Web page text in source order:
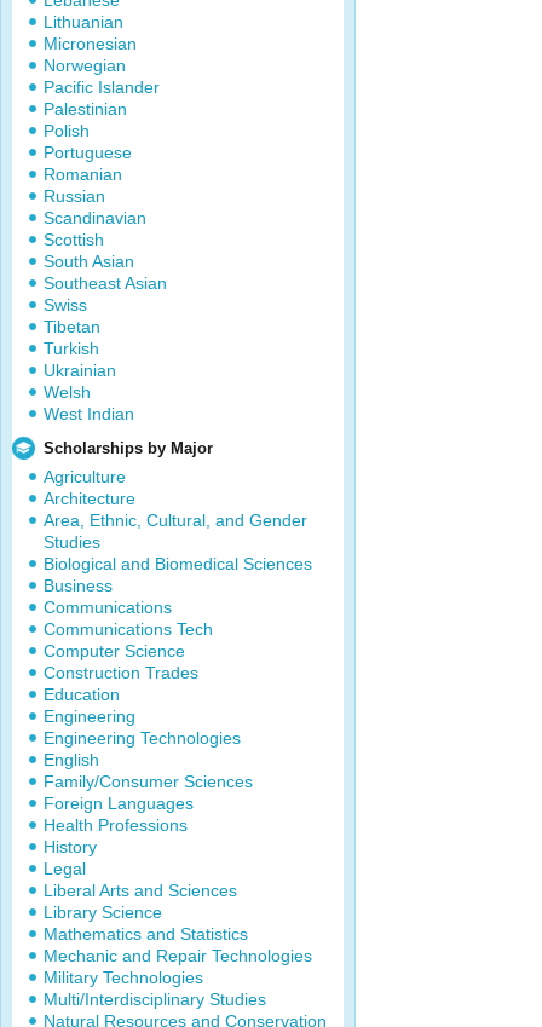
Lithuanian
Micronesian
Norwegian
Pacific Islander
Palestinian
Polish
Portuguese
Romanian
Russian
Scandinavian
Scottish
South Asian
Southeast Asian
Swiss
Tibetan
Turkish
Ukrainian
Welsh
West Indian
Scholarships by Major
Agriculture
Architecture
Area, Ethnic, Cultural, and Gender
Studies
Biological and Biomedical Sciences
Business
Communications
Communications Tech
Computer Science
Construction Trades
Education
Engineering
Engineering Technologies
English
Family/Consumer Sciences
Foreign Languages
Health Professions
History
Legal
Liberal Arts and Sciences
Library Science
Mathematics and Statistics
Mechanic and Repair Technologies
Military Technologies
Multi/Interdisciplinary Studies
Natural Resources and Conservation